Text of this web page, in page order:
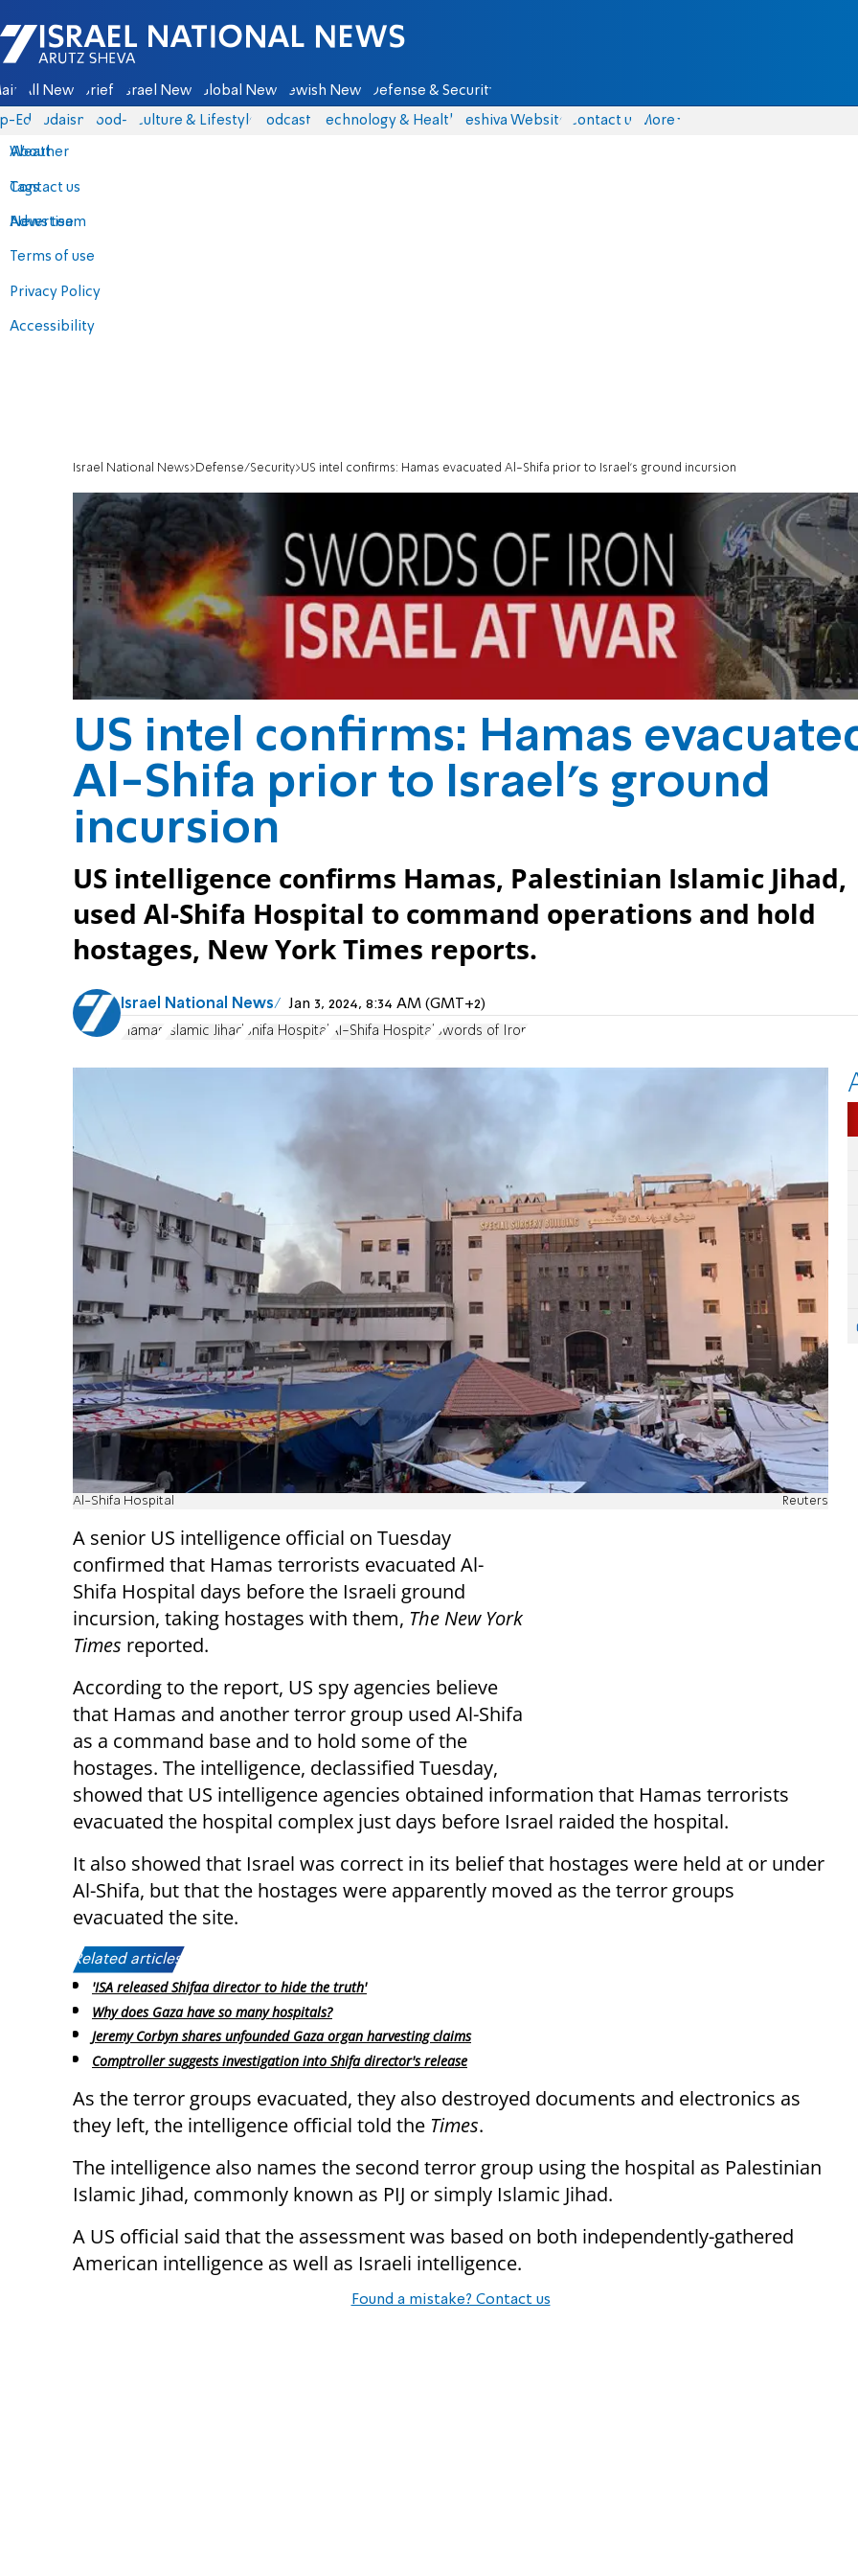
Israel National News - Arutz Sheva
All News Briefs Israel News Global News Jewish News Defense & Security
Eds Judaism food-1 Culture & Lifestyle Podcasts Technology & Health Yeshiva Website Contact us
About
Contact us
Advertise
Terms of use
Privacy Policy
Accessibility
More
Weather
Tags
News team
Israel National News Defense/Security US intel confirms: Hamas evacuated Al-Shifa prior to Israel's ground incursion
US intel confirms: Hamas
Al-Shifa prior to Israel's ground
incursion
US intelligence confirms Hamas, Palestinian Islamic Jihad,
used Al-Shifa Hospital to command operations and hold
hostages, New York Times reports.
Israel National News Jan 3, 2024, 8:34 AM (GMT+2)
Hamas Islamic Jihad Shifa Hospital Al-Shifa Hospital Swords of Iron
Al-Shifa Hospital Reuters
A senior US intelligence official on Tuesday
confirmed that Hamas terrorists evacuated Al-
Shifa Hospital days before the Israeli ground
incursion, taking hostages with them, The New York
Times reported.
According to the report, US spy agencies believe
that Hamas and another terror group used Al-Shifa
as a command base and to hold some of the
hostages. The intelligence, declassified Tuesday,
showed that US intelligence agencies obtained information that Hamas terrorists
evacuated the hospital complex just days before Israel raided the hospital.
It also showed that Israel was correct in its belief that hostages were held at or under
Al-Shifa, but that the hostages were apparently moved as the terror groups
evacuated the site.
Related articles:
'ISA released Shifaa director to hide the truth'
Why does Gaza have so many hospitals?
Jeremy Corbyn shares unfounded Gaza organ harvesting claims
Comptroller suggests investigation into Shifa director's release
As the terror groups evacuated, they also destroyed documents and electronics as
they left, the intelligence official told the Times.
The intelligence also names the second terror group using the hospital as Palestinian
Islamic Jihad, commonly known as PIJ or simply Islamic Jihad.
A US official said that the assessment was based on both independently-gathered
American intelligence as well as Israeli intelligence.
Found a mistake? Contact us